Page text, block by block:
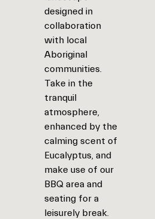
designed in
collaboration
with local
Aboriginal
communities.
Take in the
tranquil
atmosphere,
enhanced by the
calming scent of
Eucalyptus, and
make use of our
BBQ area and
seating for a
leisurely break.